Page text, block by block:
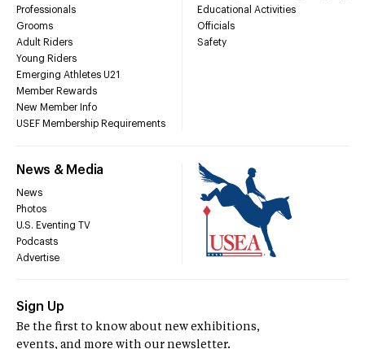
Professionals
Grooms
Adult Riders
Young Riders
Emerging Athletes U21
Member Rewards
New Member Info
USEF Membership Requirements
Educational Activities
Officials
Safety
News & Media
News
Photos
U.S. Eventing TV
Podcasts
Advertise
Sign Up
Be the first to know about new exhibitions,
events, and more with our newsletter.